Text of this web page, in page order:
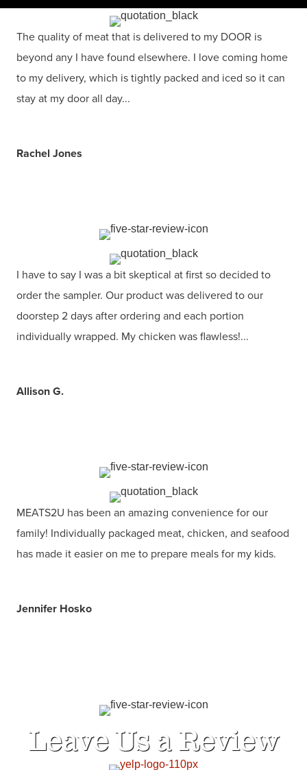
The quality of meat that is delivered to my DOOR is
beyond any I have found elsewhere. I love coming home
to my delivery, which is tightly packed and iced so it can
stay at my door all day...
Rachel Jones
I have to say I was a bit skeptical at first so decided to
order the sampler. Our product was delivered to our
doorstep 2 days after ordering and each portion
individually wrapped. My chicken was flawless!...
Allison G.
MEATS2U has been an amazing convenience for our
family! Individually packaged meat, chicken, and seafood
has made it easier on me to prepare meals for my kids.
Jennifer Hosko
Leave Us a Review